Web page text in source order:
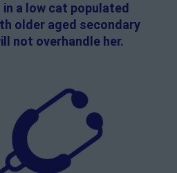
a low cat populated
older aged secondary
not overhandle her.